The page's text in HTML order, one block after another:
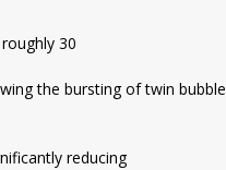
30
the bursting of twin
reducing